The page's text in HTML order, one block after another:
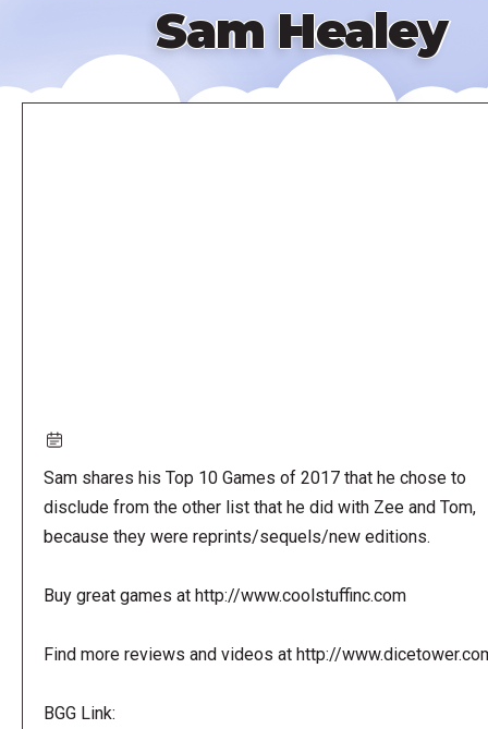
Sam Healey
Sam shares his Top 10 Games of 2017 that he chose to
disclude from the other list that he did with Zee and Tom,
because they were reprints/sequels/new editions.
Buy great games at http://www.coolstuffinc.com
Find more reviews and videos at http://
BGG Link: